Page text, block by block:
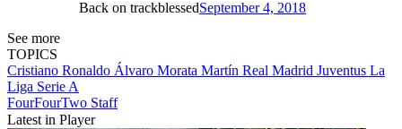
Back on trackblessedSeptember 4, 2018
See more
TOPICS
Cristiano Ronaldo Álvaro Morata Martín Real Madrid Juventus La
Liga Serie A
FourFourTwo Staff
Latest in Player